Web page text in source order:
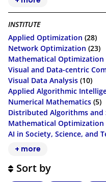
INSTITUTE
Applied Optimization (28)
Network Optimization (23)
Mathematical Optimization
Visual and Data-centric
Visual Data Analysis (10)
Applied Algorithmic
Numerical Mathematics (5)
Distributed Algorithms and
Mathematical
AI in Society, Science, and
+ more
Sort by